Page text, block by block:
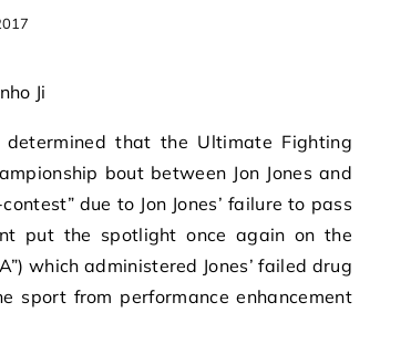
Ji
that the Ultimate Fighting
bout between Jon Jones and
due to Jon Jones’ failure to pass
put the spotlight once again on the
which administered Jones’ failed drug
sport from performance enhancement